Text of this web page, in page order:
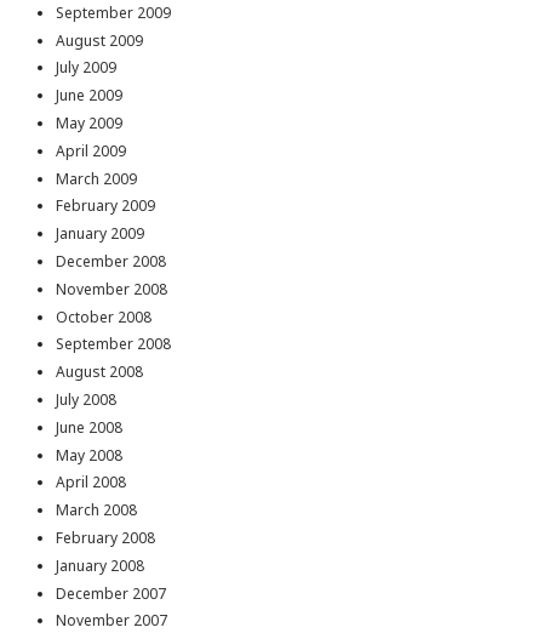
September 2009
August 2009
July 2009
June 2009
May 2009
April 2009
March 2009
February 2009
January 2009
December 2008
November 2008
October 2008
September 2008
August 2008
July 2008
June 2008
May 2008
April 2008
March 2008
February 2008
January 2008
December 2007
November 2007